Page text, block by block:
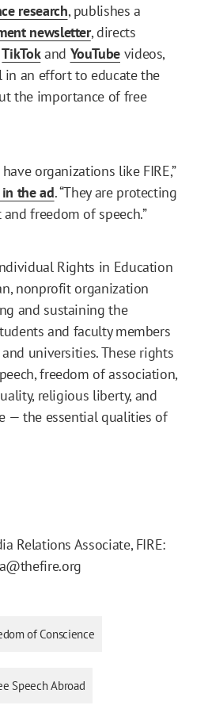
research, publishes a
newsletter, directs
TikTokand YouTubevideos,
an effort to educate the
the importance of free
organizations like FIRE,”
the ad. “They are protecting
freedom of speech.”
Rights in Education
nonprofit organization
and sustaining the
and faculty members
and universities. These rights
freedom of association,
religious liberty, and
— the essential qualities of
Relations Associate, FIRE:
of Conscience
Speech Abroad